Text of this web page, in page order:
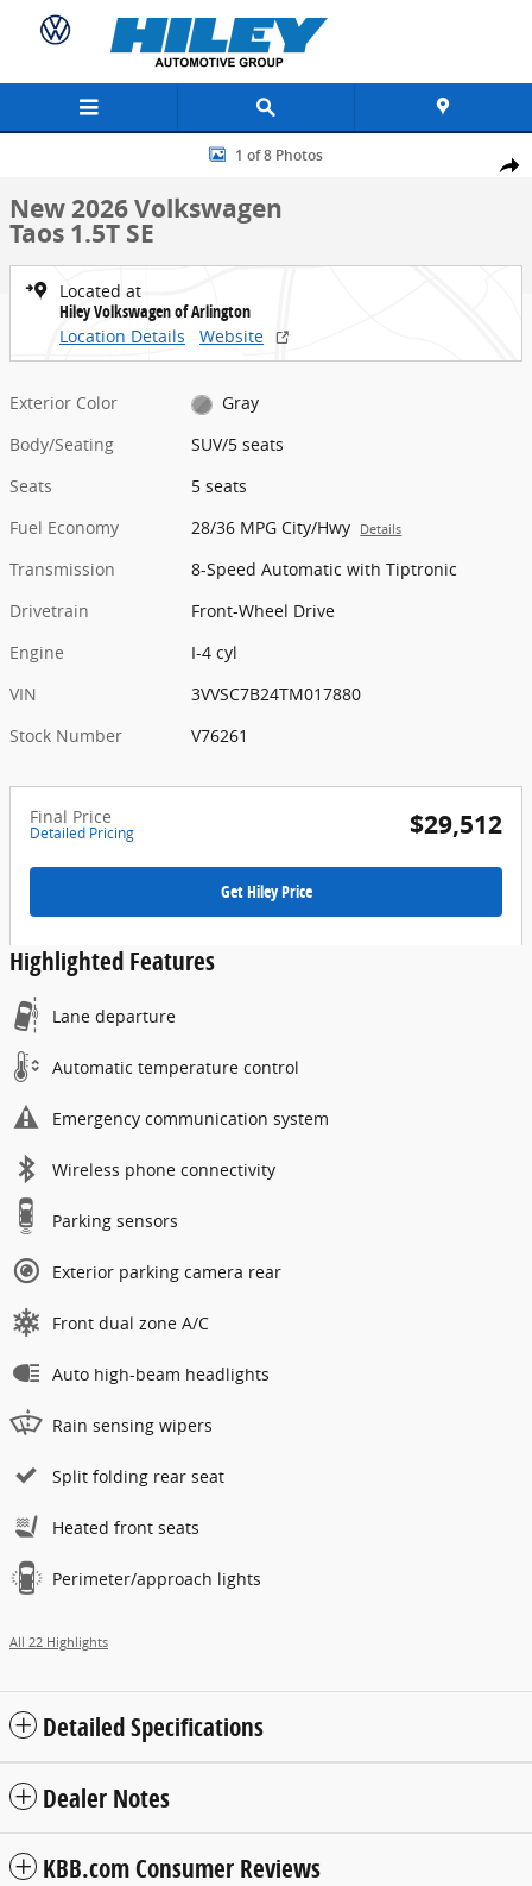
Skip to main content
Share
New 2026 Volkswagen Taos 1.5T SE SUV Photo 1 of 8
1 of 8 Photos
New 2026 Volkswagen
Taos 1.5T SE
Located at
Hiley Volkswagen of Arlington
Location Details
Website
Exterior Color
Gray
Body/Seating
SUV/5 seats
Seats
5 seats
Fuel Economy
28/36 MPG City/Hwy Details
Transmission
8-Speed Automatic with Tiptronic
Drivetrain
Front-Wheel Drive
Engine
I-4 cyl
VIN
3VVSC7B24TM017880
Stock Number
V76261
Final Price
Detailed Pricing $29,512
Get Hiley Price
Highlighted Features
Lane departure
Automatic temperature control
Emergency communication system
Wireless phone connectivity
Parking sensors
Exterior parking camera rear
Front dual zone A/C
Auto high-beam headlights
Rain sensing wipers
Split folding rear seat
Heated front seats
Perimeter/approach lights
All 22 Highlights
Detailed Specifications
Dealer Notes
KBB.com Consumer Reviews